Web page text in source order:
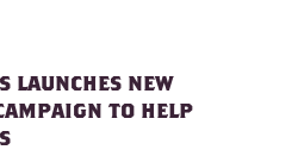
LAUNCHES NEW
TO HELP